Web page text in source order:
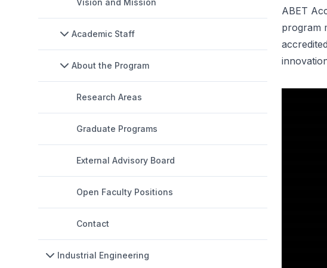
Vision and Mission
Academic Staff
About the Program
Research Areas
Graduate Programs
External Advisory Board
Open Faculty Positions
Contact
Industrial Engineering
ABET
program